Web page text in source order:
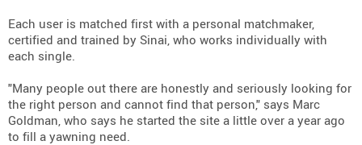
Each user is matched first with a personal matchmaker,
certified and trained by Sinai, who works individually with
each single.
"Many people out there are honestly and seriously looking for
the right person and cannot find that person," says Marc
Goldman, who says he started the site a little over a year ago
to fill a yawning need.